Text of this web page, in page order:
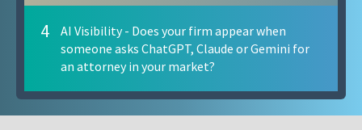
4
AI Visibility - Does your firm appear when
someone asks ChatGPT, Claude or Gemini for
an attorney in your market?